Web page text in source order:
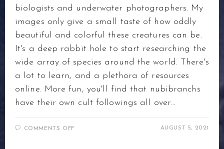
biologists and underwater photographers. My
images only give a small taste of how oddly
beautiful and colorful these creatures can be.
It's a deep rabbit hole to start researching the
wide array of species around the world. There's
a lot to learn, and a plethora of resources
online. More fun, you'll find that nubibranchs
have their own cult followings all over…
COMMENTS OFFON
AUGUST 5, 2021